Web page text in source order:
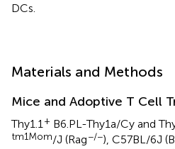
DCs.
Materials and Methods
Mice and Adoptive T Cell
Thy1.1 + B6.PL-Thy1a/Cy and
tm1Mom/J (Rag−/−), C57BL/6J